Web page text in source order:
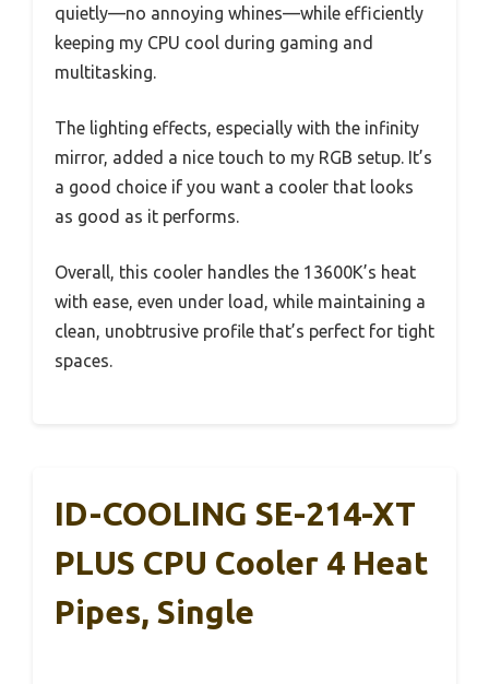
quietly—no annoying whines—while efficiently
keeping my CPU cool during gaming and
multitasking.
The lighting effects, especially with the infinity
mirror, added a nice touch to my RGB setup. It’s
a good choice if you want a cooler that looks
as good as it performs.
Overall, this cooler handles the 13600K’s heat
with ease, even under load, while maintaining a
clean, unobtrusive profile that’s perfect for tight
spaces.
ID-COOLING SE-214-XT
PLUS CPU Cooler 4 Heat
Pipes, Single